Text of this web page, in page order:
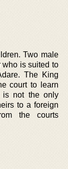
Two male
who is suited to
The King
court to learn
is not the only
to a foreign
the courts